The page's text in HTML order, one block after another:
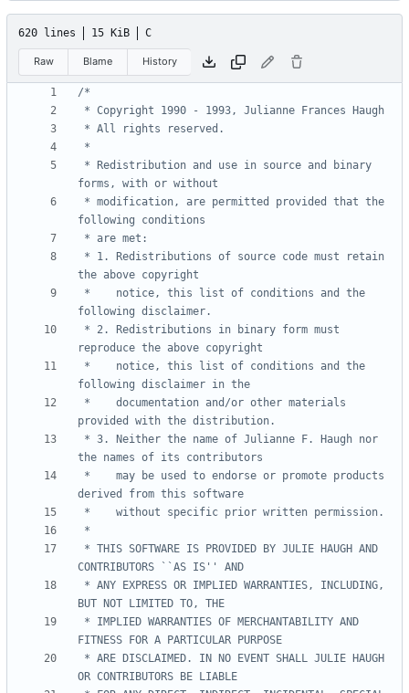
620 lines 15 KiB C
Raw Blame History